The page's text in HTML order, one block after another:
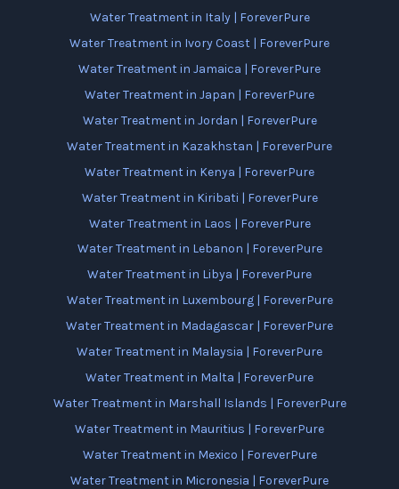
Water Treatment in Italy | ForeverPure
Water Treatment in Ivory Coast | ForeverPure
Water Treatment in Jamaica | ForeverPure
Water Treatment in Japan | ForeverPure
Water Treatment in Jordan | ForeverPure
Water Treatment in Kazakhstan | ForeverPure
Water Treatment in Kenya | ForeverPure
Water Treatment in Kiribati | ForeverPure
Water Treatment in Laos | ForeverPure
Water Treatment in Lebanon | ForeverPure
Water Treatment in Libya | ForeverPure
Water Treatment in Luxembourg | ForeverPure
Water Treatment in Madagascar | ForeverPure
Water Treatment in Malaysia | ForeverPure
Water Treatment in Malta | ForeverPure
Water Treatment in Marshall Islands | ForeverPure
Water Treatment in Mauritius | ForeverPure
Water Treatment in Mexico | ForeverPure
Water Treatment in Micronesia | ForeverPure